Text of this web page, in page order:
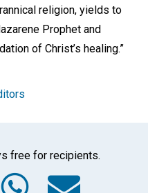
religion, yields to
Prophet and
of Christ’s healing.”
free for recipients.